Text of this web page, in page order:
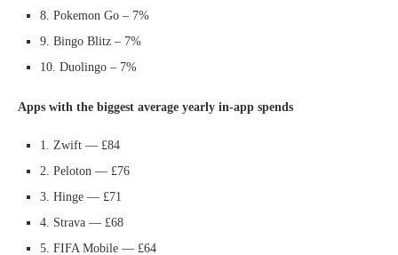
8. Pokemon Go – 7%
9. Bingo Blitz – 7%
10. Duolingo – 7%
Apps with the biggest average yearly in-app spends
1. Zwift — £84
2. Peloton — £76
3. Hinge — £71
4. Strava — £68
5. FIFA Mobile — £64